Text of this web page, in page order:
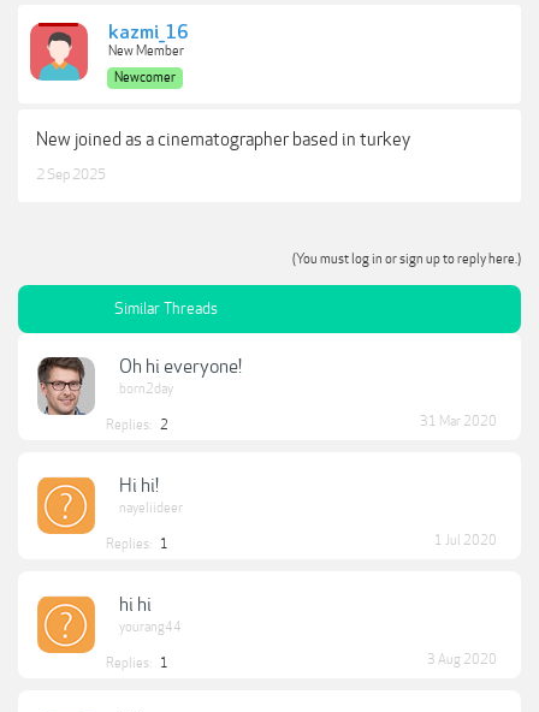
kazmi_16
New Member
Newcomer
New joined as a cinematographer based in turkey
2 Sep 2025
(You must log in or sign up to reply here.)
Similar Threads
Oh hi everyone!
born2day
Replies: 2 31 Mar 2020
Hi hi!
nayeliideer
Replies: 1 1 Jul 2020
hi hi
yourang44
Replies: 1 3 Aug 2020